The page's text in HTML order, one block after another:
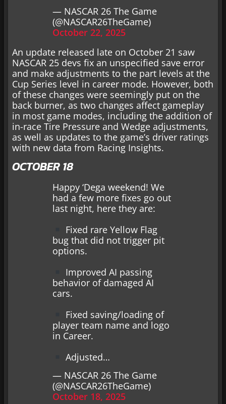
— NASCAR 26 The Game
(@NASCAR26TheGame)
October 22, 2025
An update released late on October 21 saw
NASCAR 25 devs fix an unspecified save error
and make adjustments to the part levels at the
Cup Series level in career mode. However, both
of these changes were seemingly put on the
back burner, as two changes affect gameplay
in most game modes, including the addition of
in-race Tire Pressure and Wedge adjustments,
as well as updates to the game’s driver ratings
with new data from Racing Insights.
OCTOBER 18
Happy ‘Dega weekend! We
had a few more fixes go out
last night, here they are:
Fixed rare Yellow Flag
bug that did not trigger pit
options.
Improved AI passing
behavior of damaged AI
cars.
Fixed saving/loading of
player team name and logo
in Career.
Adjusted…
— NASCAR 26 The Game
(@NASCAR26TheGame)
October 18, 2025